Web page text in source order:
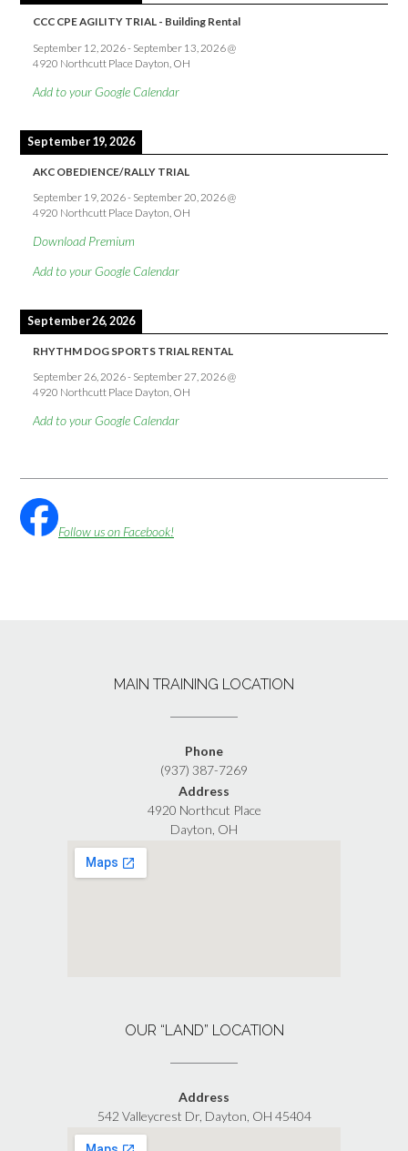
CCC CPE AGILITY TRIAL - Building Rental
September 12, 2026- September 13, 2026@
4920 Northcutt Place Dayton, OH
Add to your Google Calendar
September 19, 2026
AKC OBEDIENCE/RALLY TRIAL
September 19, 2026- September 20, 2026@
4920 Northcutt Place Dayton, OH
Download Premium
Add to your Google Calendar
September 26, 2026
RHYTHM DOG SPORTS TRIAL RENTAL
September 26, 2026- September 27, 2026@
4920 Northcutt Place Dayton, OH
Add to your Google Calendar
Follow us on Facebook!
MAIN TRAINING LOCATION
Phone
(937) 387-7269
Address
4920 Northcut Place
Dayton, OH
OUR “LAND” LOCATION
Address
542 Valleycrest Dr, Dayton, OH 45404